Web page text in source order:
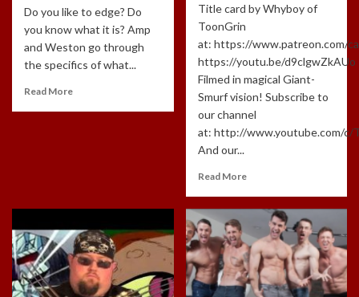
Do you like to edge? Do
you know what it is? Amp
and Weston go through
the specifics of what...
Read More
Title card by Whyboy of
ToonGrin
at: https://www.patreon.com/
https://youtu.be/d9clgwZkAUo
Filmed in magical Giant-
Smurf vision! Subscribe to
our channel
at: http://www.youtube.com/c/
And our...
Read More